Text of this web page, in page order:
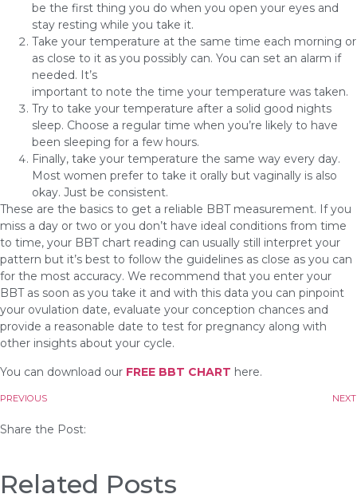
be the first thing you do when you open your eyes and
stay resting while you take it.
Take your temperature at the same time each morning or
as close to it as you possibly can. You can set an alarm if
needed. It’s
important to note the time your temperature was taken.
Try to take your temperature after a solid good nights
sleep. Choose a regular time when you’re likely to have
been sleeping for a few hours.
Finally, take your temperature the same way every day.
Most women prefer to take it orally but vaginally is also
okay. Just be consistent.
These are the basics to get a reliable BBT measurement. If you
miss a day or two or you don’t have ideal conditions from time
to time, your BBT chart reading can usually still interpret your
pattern but it’s best to follow the guidelines as close as you can
for the most accuracy. We recommend that you enter your
BBT as soon as you take it and with this data you can pinpoint
your ovulation date, evaluate your conception chances and
provide a reasonable date to test for pregnancy along with
other insights about your cycle.
You can download our FREE BBT CHART here.
PREVIOUS NEXT
Share the Post:
Related Posts